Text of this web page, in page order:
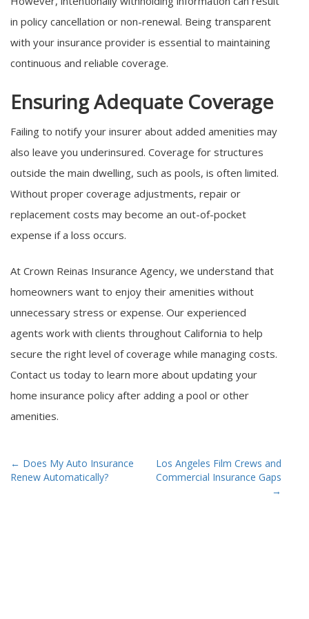
in policy cancellation or non-renewal. Being transparent
with your insurance provider is essential to maintaining
continuous and reliable coverage.
Ensuring Adequate Coverage
Failing to notify your insurer about added amenities may
also leave you underinsured. Coverage for structures
outside the main dwelling, such as pools, is often limited.
Without proper coverage adjustments, repair or
replacement costs may become an out-of-pocket
expense if a loss occurs.
At Crown Reinas Insurance Agency, we understand that
homeowners want to enjoy their amenities without
unnecessary stress or expense. Our experienced
agents work with clients throughout California to help
secure the right level of coverage while managing costs.
Contact us today to learn more about updating your
home insurance policy after adding a pool or other
amenities.
Post
navigation
← Does My Auto Insurance
Renew Automatically?
Los Angeles Film Crews and
Commercial Insurance Gaps
→